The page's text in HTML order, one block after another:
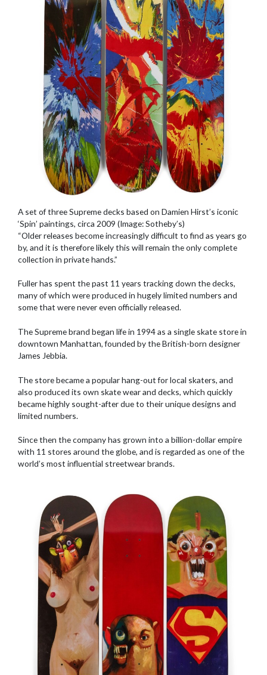
A set of three Supreme decks based on Damien Hirst’s iconic
‘Spin’ paintings, circa 2009 (Image: Sotheby’s)
“Older releases become increasingly difficult to find as years go
by, and it is therefore likely this will remain the only complete
collection in private hands.”
Fuller has spent the past 11 years tracking down the decks,
many of which were produced in hugely limited numbers and
some that were never even officially released.
The Supreme brand began life in 1994 as a single skate store in
downtown Manhattan, founded by the British-born designer
James Jebbia.
The store became a popular hang-out for local skaters, and
also produced its own skate wear and decks, which quickly
became highly sought-after due to their unique designs and
limited numbers.
Since then the company has grown into a billion-dollar empire
with 11 stores around the globe, and is regarded as one of the
world’s most influential streetwear brands.